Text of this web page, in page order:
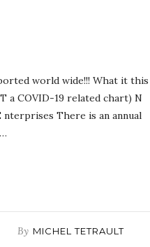
world wide!!! What it this
19 related chart) N
There is an annual
By MICHEL TETRAULT